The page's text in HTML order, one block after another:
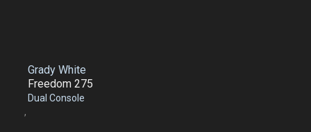
Grady White
Freedom 275
Dual Console
,